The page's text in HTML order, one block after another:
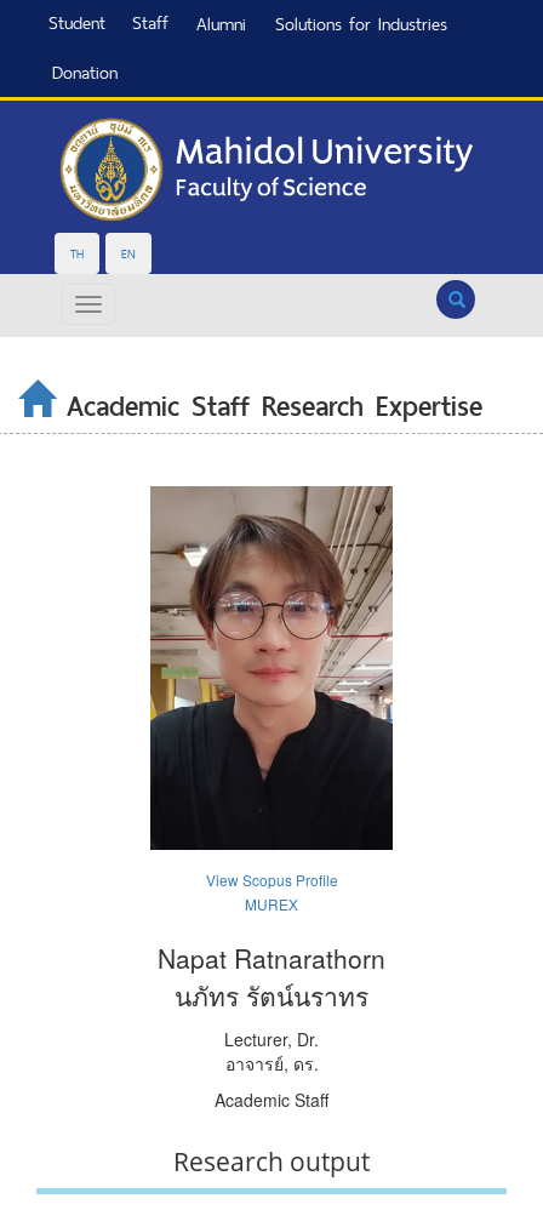
Student Staff Alumni
Solutions for Industries
Donation
TH EN
Search
Academic Staff Research Expertise
View Scopus Profile
MUREX
Napat Ratnarathorn
นภัทร รัตน์นราทร
Lecturer, Dr.
อาจารย์, ดร.
Academic Staff
Research output